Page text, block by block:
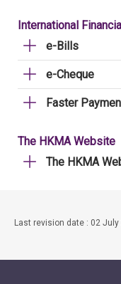
International
e-Bills
e-Cheque
Faster
The HKMA Website
The HKMA
Last revision date : 02 July